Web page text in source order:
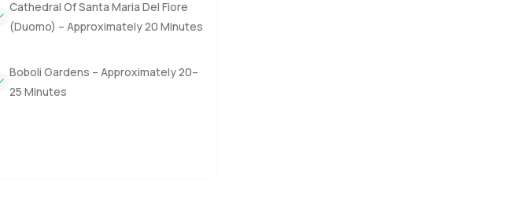
a bottle of Chianti at sunset. You
watching the light move on the old
wants something with real
Cathedral Of Santa Maria Del Fiore
(Duomo) – Approximately 20 Minutes
Boboli Gardens – Approximately 20–
25 Minutes